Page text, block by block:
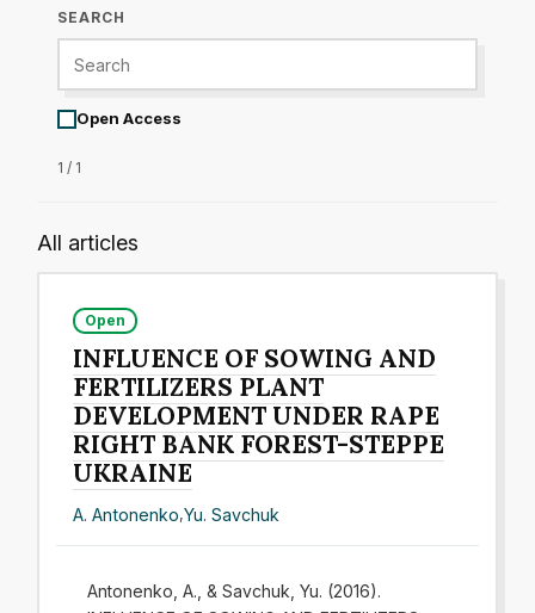
SEARCH
Open Access
1 / 1
All articles
Open
INFLUENCE OF SOWING AND
FERTILIZERS PLANT
DEVELOPMENT UNDER RAPE
RIGHT BANK FOREST-STEPPE
UKRAINE
A. Antonenko,Yu. Savchuk
Antonenko, A., & Savchuk, Yu. (2016).